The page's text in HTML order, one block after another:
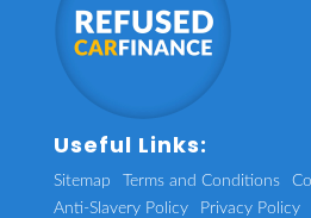
Useful Links:
Sitemap Terms and Conditions
Anti-Slavery Policy
Privacy Policy